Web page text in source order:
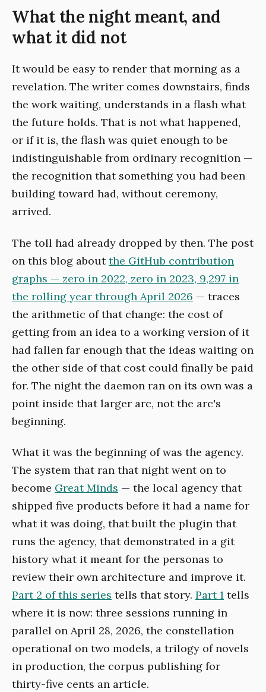
What the night meant, and
what it did not
It would be easy to render that morning as a
revelation. The writer comes downstairs, finds
the work waiting, understands in a flash what
the future holds. That is not what happened,
or if it is, the flash was quiet enough to be
indistinguishable from ordinary recognition —
the recognition that something you had been
building toward had, without ceremony,
arrived.
The toll had already dropped by then. The post
on this blog aboutthe GitHub contribution
graphs — zero in 2022, zero in 2023, 9,297 in
the rolling year through April 2026 — traces
the arithmetic of that change: the cost of
getting from an idea to a working version of it
had fallen far enough that the ideas waiting on
the other side of that cost could finally be paid
for. The night the daemon ran on its own was a
point inside that larger arc, not the arc's
beginning.
What it was the beginning of was the agency.
The system that ran that night went on to
become Great Minds — the local agency that
shipped five products before it had a name for
what it was doing, that built the plugin that
runs the agency, that demonstrated in a git
history what it meant for the personas to
review their own architecture and improve it.
Part 2 of this series tells that story. Part 1 tells
where it is now: three sessions running in
parallel on April 28, 2026, the constellation
operational on two models, a trilogy of novels
in production, the corpus publishing for
thirty-five cents an article.